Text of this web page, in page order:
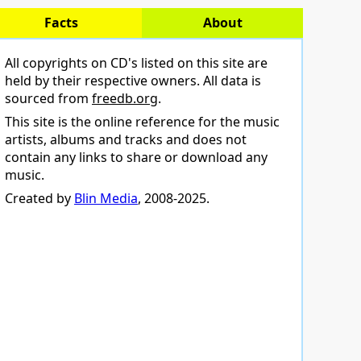
Facts About
All copyrights on CD's listed on this site are
held by their respective owners. All data is
sourced from freedb.org.
This site is the online reference for the music
artists, albums and tracks and does not
contain any links to share or download any
music.
Created by Blin Media, 2008-2025.